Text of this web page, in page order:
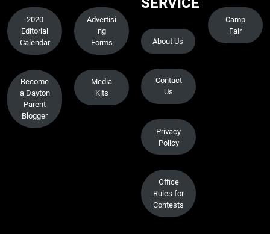
2020
Editorial
Calendar
Become
a Dayton
Parent
Blogger
Advertisi
ng
Forms
Media
Kits
About Us
Contact
Us
Privacy
Policy
Office
Rules for
Contests
Camp
Fair